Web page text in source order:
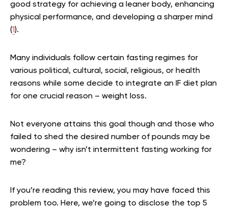
good strategy for achieving a leaner body, enhancing
physical performance, and developing a sharper mind
(1).
Many individuals follow certain fasting regimes for
various political, cultural, social, religious, or health
reasons while some decide to integrate an IF diet plan
for one crucial reason – weight loss.
Not everyone attains this goal though and those who
failed to shed the desired number of pounds may be
wondering – why isn’t intermittent fasting working for
me?
If you’re reading this review, you may have faced this
problem too. Here, we’re going to disclose the top 5